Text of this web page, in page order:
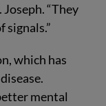
“They
signals.”
which has
mental